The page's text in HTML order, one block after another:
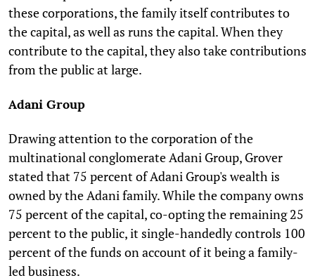
these corporations, the family itself contributes to
the capital, as well as runs the capital. When they
contribute to the capital, they also take contributions
from the public at large.
Adani Group
Drawing attention to the corporation of the
multinational conglomerate Adani Group, Grover
stated that 75 percent of Adani Group's wealth is
owned by the Adani family. While the company owns
75 percent of the capital, co-opting the remaining 25
percent to the public, it single-handedly controls 100
percent of the funds on account of it being a family-
led business.